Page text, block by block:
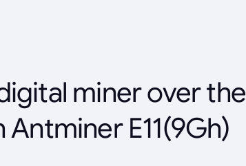
miner over the
E11(9Gh)